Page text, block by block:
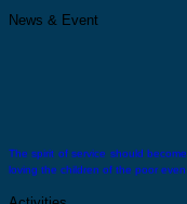
News & Event
The spirit of service should
loving the children of the poor